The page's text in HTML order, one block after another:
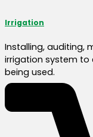
Irrigation
Installing, auditing,
irrigation system to
being used.